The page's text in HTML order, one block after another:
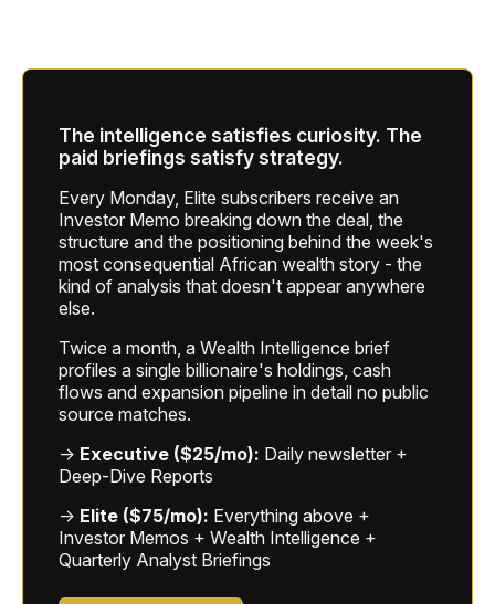
The intelligence satisfies curiosity. The
paid briefings satisfy strategy.
Every Monday, Elite subscribers receive an
Investor Memo breaking down the deal, the
structure and the positioning behind the week's
most consequential African wealth story - the
kind of analysis that doesn't appear anywhere
else.
Twice a month, a Wealth Intelligence brief
profiles a single billionaire's holdings, cash
flows and expansion pipeline in detail no public
source matches.
→ Executive ($25/mo): Daily newsletter +
Deep-Dive Reports
→ Elite ($75/mo): Everything above +
Investor Memos + Wealth Intelligence +
Quarterly Analyst Briefings